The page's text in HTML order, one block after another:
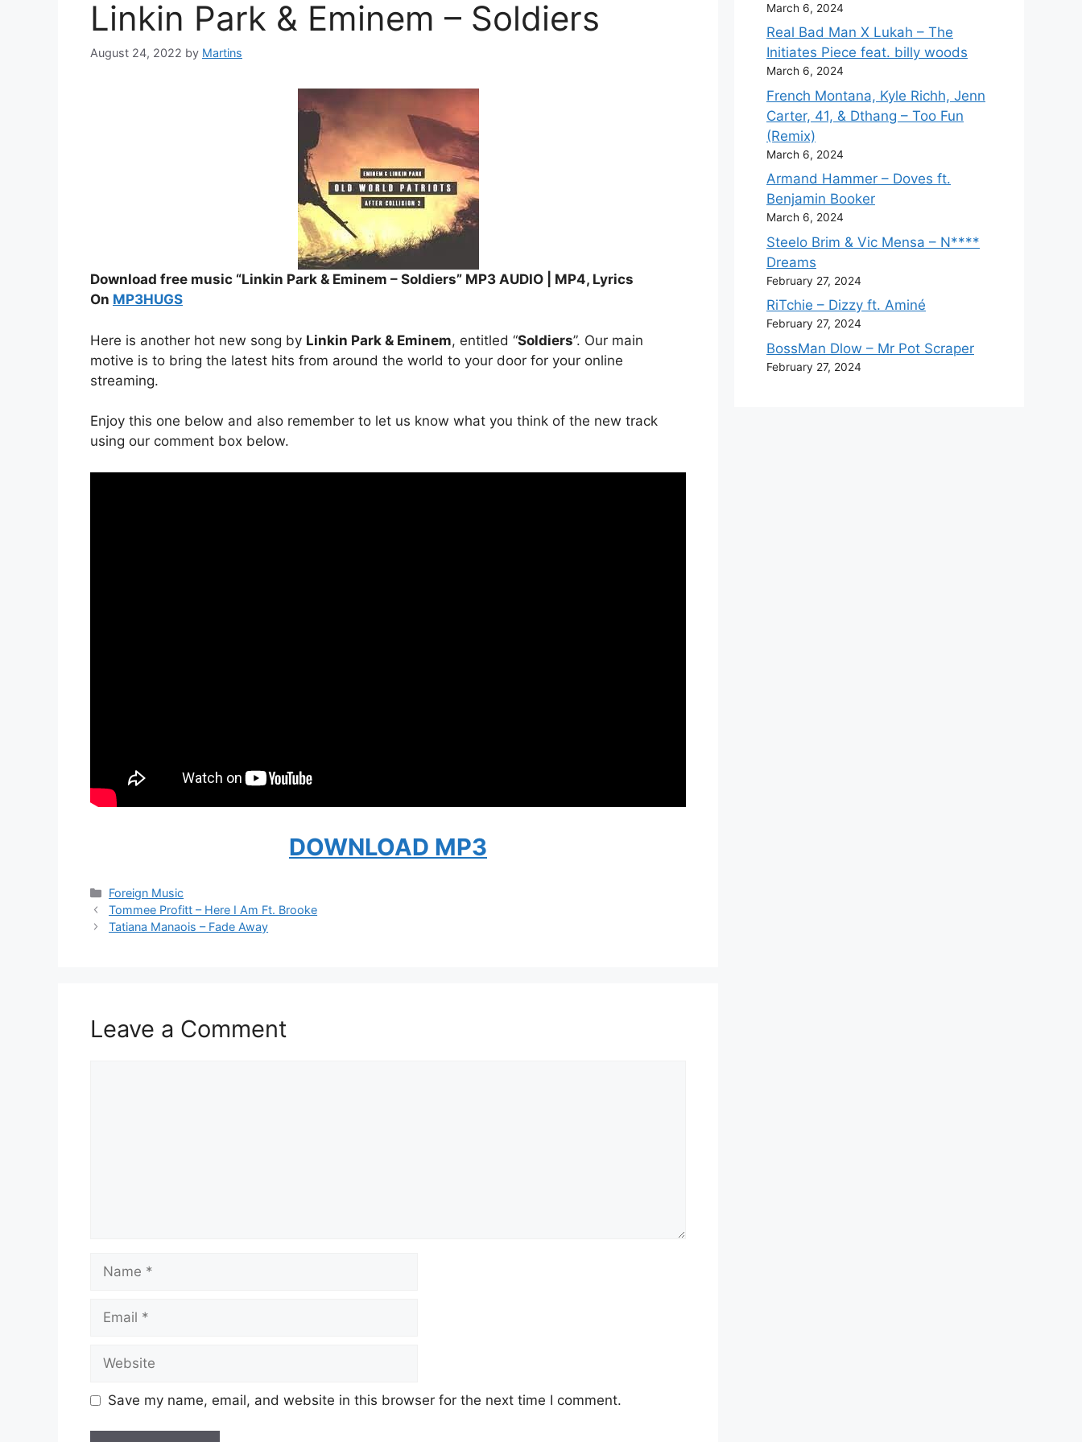
Linkin Park & Eminem – Soldiers
August 24, 2022 by Martins
Download free music “Linkin Park & Eminem – Soldiers” MP3 AUDIO | MP4, Lyrics
On MP3HUGS
Here is another hot new song by Linkin Park & Eminem, entitled “Soldiers”. Our main
motive is to bring the latest hits from around the world to your door for your online
streaming.
Enjoy this one below and also remember to let us know what you think of the new track
using our comment box below.
DOWNLOAD MP3
Categories
Foreign Music
Tommee Profitt – Here I Am Ft. Brooke
Tatiana Manaois – Fade Away
Leave a Comment
Save my name, email, and website in this browser for the next time I comment.
March 6, 2024
Real Bad Man X Lukah – The
Initiates Piece feat. billy woods
March 6, 2024
French Montana, Kyle Richh, Jenn
Carter, 41, & Dthang – Too Fun
(Remix)
March 6, 2024
Armand Hammer – Doves ft.
Benjamin Booker
March 6, 2024
Steelo Brim & Vic Mensa – N****
Dreams
February 27, 2024
RiTchie – Dizzy ft. Aminé
February 27, 2024
BossMan Dlow – Mr Pot Scraper
February 27, 2024